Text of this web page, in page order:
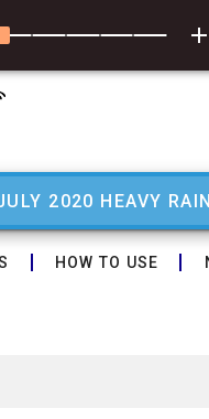
add
2020 HEAVY
HOW TO USE